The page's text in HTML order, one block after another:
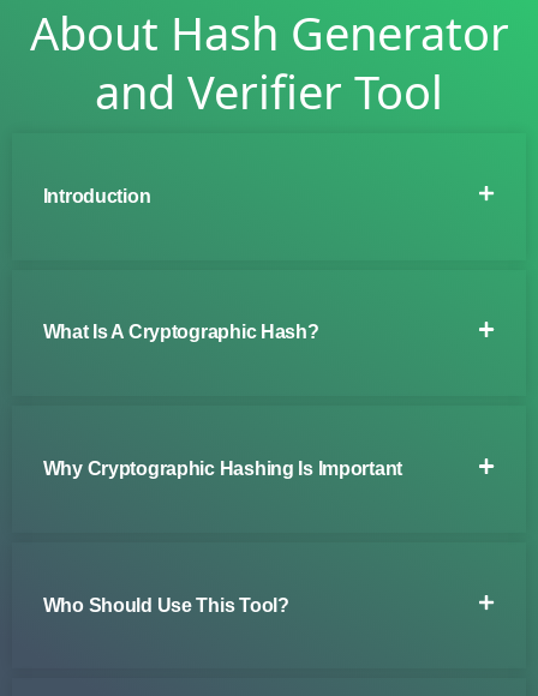
About Hash Generator
and Verifier Tool
Introduction
What Is A Cryptographic Hash?
Why Cryptographic Hashing Is Important
Who Should Use This Tool?